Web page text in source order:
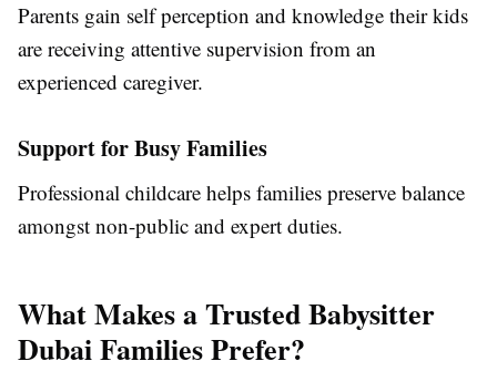
Parents gain self perception and knowledge their kids
are receiving attentive supervision from an
experienced caregiver.
Support for Busy Families
Professional childcare helps families preserve balance
amongst non-public and expert duties.
What Makes a Trusted Babysitter
Dubai Families Prefer?